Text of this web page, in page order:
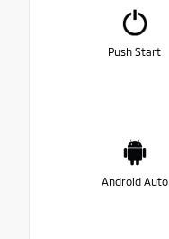
Push Start
Android Auto